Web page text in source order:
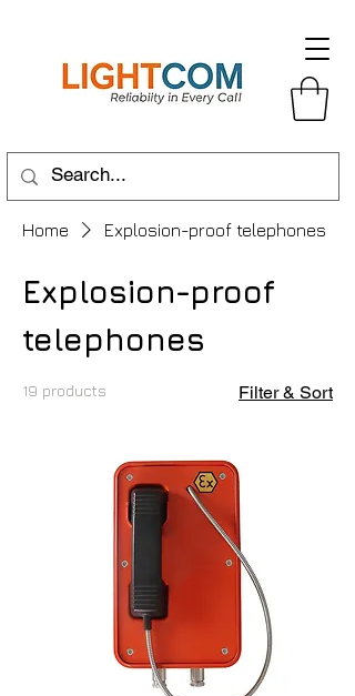
Home Explosion-proof telephones
Explosion-proof
telephones
19 products Filter & Sort